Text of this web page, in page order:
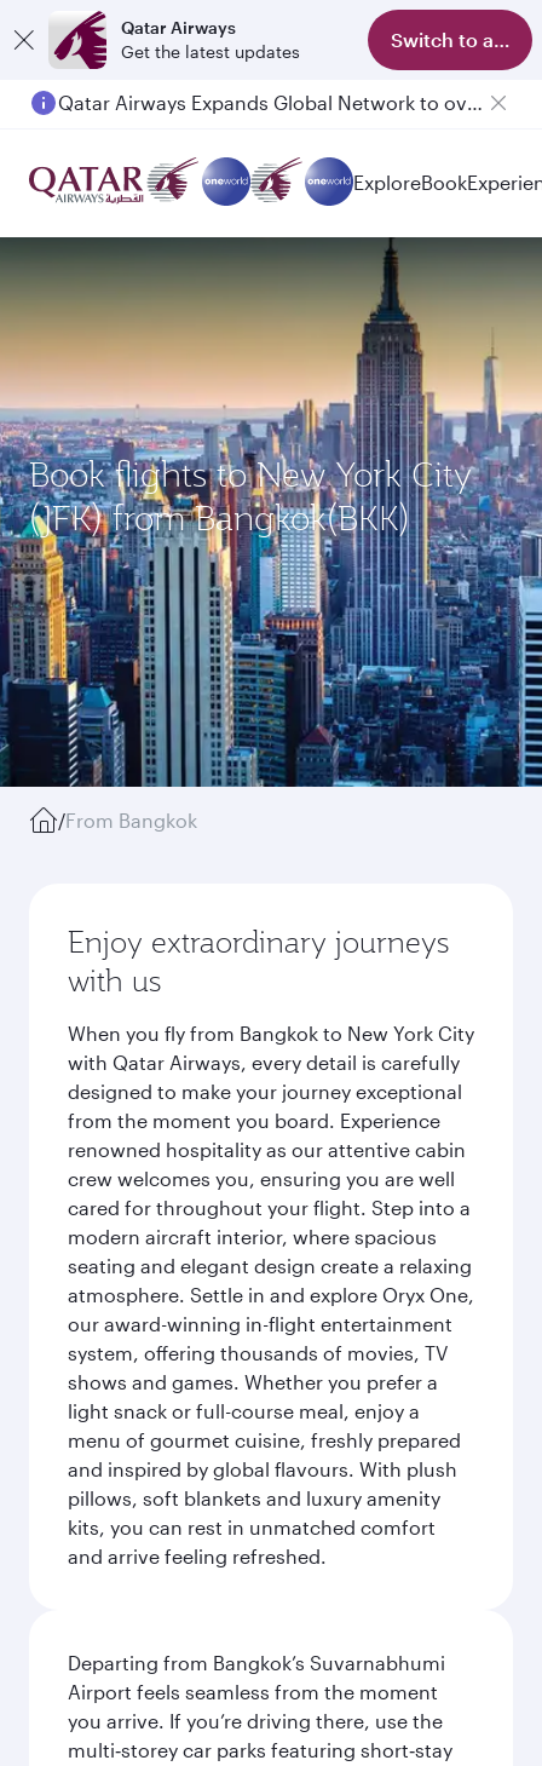
Qatar Airways
Get the latest updates
Switch to app
Qatar Airways Expands Global Network to over 160 Destinations
ExploreBook
Book flights to New York City
(JFK) from Bangkok(BKK)
/From Bangkok
Enjoy extraordinary journeys
with us
When you fly from Bangkok to New York City
with Qatar Airways, every detail is carefully
designed to make your journey exceptional
from the moment you board. Experience
renowned hospitality as our attentive cabin
crew welcomes you, ensuring you are well
cared for throughout your flight. Step into a
modern aircraft interior, where spacious
seating and elegant design create a relaxing
atmosphere. Settle in and explore Oryx One,
our award-winning in-flight entertainment
system, offering thousands of movies, TV
shows and games. Whether you prefer a
light snack or full-course meal, enjoy a
menu of gourmet cuisine, freshly prepared
and inspired by global flavours. With plush
pillows, soft blankets and luxury amenity
kits, you can rest in unmatched comfort
and arrive feeling refreshed.
Departing from Bangkok’s Suvarnabhumi
Airport feels seamless from the moment
you arrive. If you’re driving there, use the
multi‑storey car parks featuring short‑stay